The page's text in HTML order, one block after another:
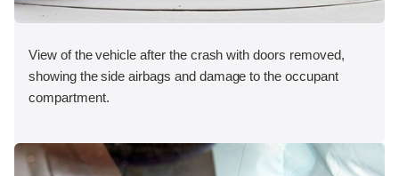
View of the vehicle after the crash with doors removed,
showing the side airbags and damage to the occupant
compartment.